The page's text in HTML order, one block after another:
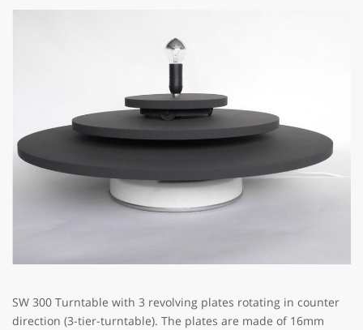
SW 300 Turntable with 3 revolving plates rotating in counter
direction (3-tier-turntable). The plates are made of 16mm